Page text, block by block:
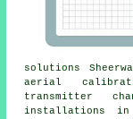
solutions
aerial
transmitter
installations in